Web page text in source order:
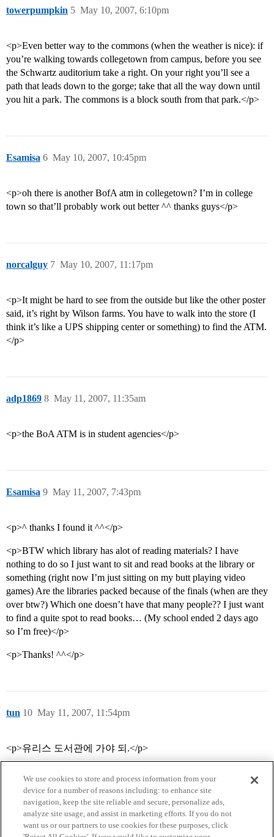
towerpumpkin May 10, 2007, 6:10pm
5
<p>Even better way to the commons (when the weather is nice): if
you’re walking towards collegetown from campus, before you see
the Schwartz auditorium take a right. On your right you’ll see a
path that leads down to the gorge; take that all the way down until
you hit a park. The commons is a block south from that park.</p>
Esamisa May 10, 2007, 10:45pm
6
<p>oh there is another BofA atm in collegetown? I’m in college
town so that’ll probably work out better ^^ thanks guys</p>
norcalguy May 10, 2007, 11:17pm
7
<p>It might be hard to see from the outside but like the other poster
said, it’s right by Wilson farms. You have to walk into the store (I
think it’s like a UPS shipping center or something) to find the ATM.
</p>
adp1869 May 11, 2007, 11:35am
8
<p>the BoA ATM is in student agencies</p>
Esamisa May 11, 2007, 7:43pm
9
<p>^ thanks I found it ^^</p>
<p>BTW which library has alot of reading materials? I have
nothing to do so I just want to sit and read books at the library or
something (right now I’m just sitting on my butt playing video
games) Are the libraries packed because of the finals (when are they
over btw?) Which one doesn’t have that many people?? I just want
to find a quite spot to read books… (My school ended 2 days ago
so I’m free)</p>
<p>Thanks! ^^</p>
tun May 11, 2007, 11:54pm
10
<p>유리스 도서관에 가야 되.</p>
We use cookies to store and process information from your
device for a number of reasons including: to enhance site
navigation, keep the site reliable and secure, personalize ads,
analyze site usage, and assist in marketing efforts. If you do not
want us or our partners to use cookies for these purposes, click